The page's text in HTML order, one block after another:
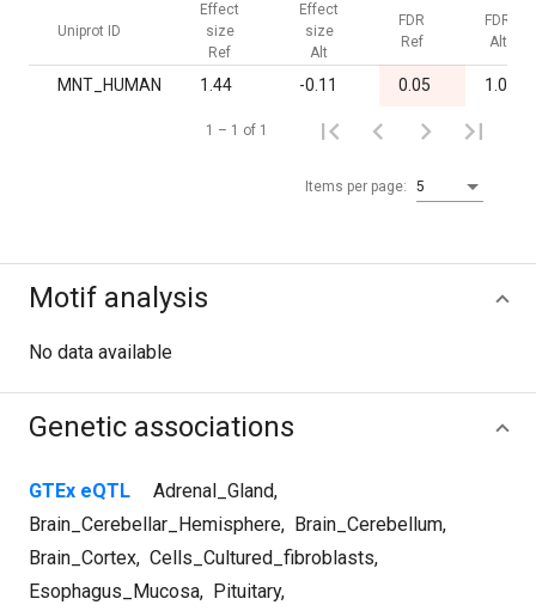
Uniprot ID
Effect
size
Ref
Effect
size
Alt
FDR
Ref
FDR
Alt
MNT_HUMAN 1.44 -0.11 0.05 1.00
Items per page: 5
1 – 1 of 1
Motif analysis
No data available
Genetic associations
GTEx eQTL Adrenal_Gland,
Brain_Cerebellar_Hemisphere, Brain_Cerebellum,
Brain_Cortex, Cells_Cultured_fibroblasts,
Esophagus_Mucosa, Pituitary,